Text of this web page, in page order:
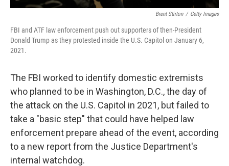
Brent Stirton / Getty Images
FBI and ATF law enforcement push out supporters of then-President
Donald Trump as they protested inside the U.S. Capitol on January 6,
2021.
The FBI worked to identify domestic extremists
who planned to be in Washington, D.C., the day of
the attack on the U.S. Capitol in 2021, but failed to
take a "basic step" that could have helped law
enforcement prepare ahead of the event, according
to a new report from the Justice Department's
internal watchdog.